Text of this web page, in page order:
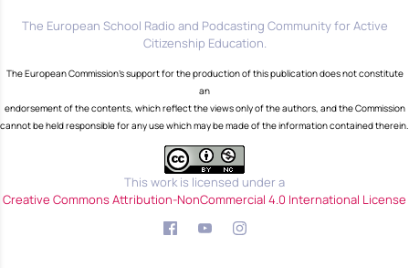
The European School Radio and Podcasting Community for Active
Citizenship Education.
The European Commission's support for the production of this publication does not constitute
an
endorsement of the contents, which reflect the views only of the authors, and the Commission
cannot be held responsible for any use which may be made of the information contained therein.
This work is licensed under a
Creative Commons Attribution-NonCommercial 4.0 International License